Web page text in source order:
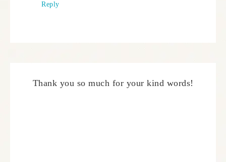
Reply
Thank you so much for your kind words!